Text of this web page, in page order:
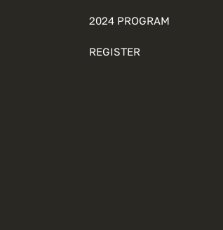
2024 PROGRAM
REGISTER